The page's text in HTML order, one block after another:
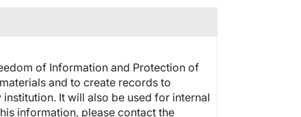
of Information and Protection of
and to create records to
It will also be used for internal
information, please contact the